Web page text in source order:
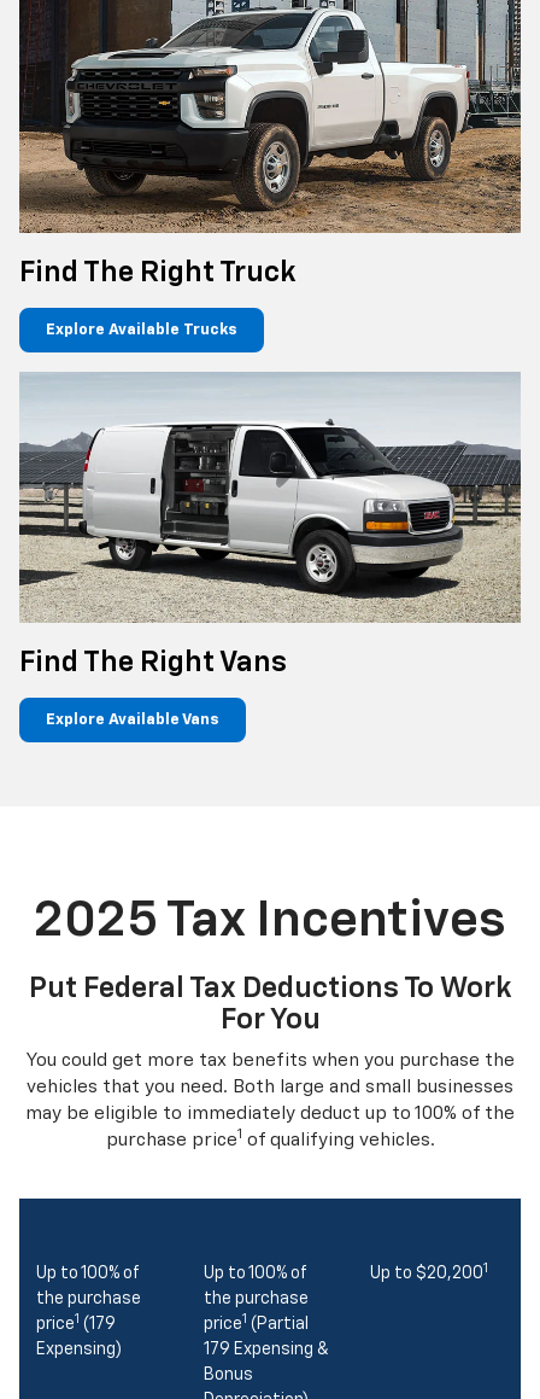
Find The Right Truck
Explore Available Trucks
Find The Right Vans
Explore Available Vans
2025 Tax Incentives
Put Federal Tax Deductions To Work
For You
You could get more tax benefits when you purchase the
vehicles that you need. Both large and small businesses
may be eligible to immediately deduct up to 100% of the
purchase price1 of qualifying vehicles.
Up to 100% of
the purchase
price1 (179
Expensing)
Up to 100% of
the purchase
price1 (Partial
179 Expensing &
Bonus
Up to $20,2001